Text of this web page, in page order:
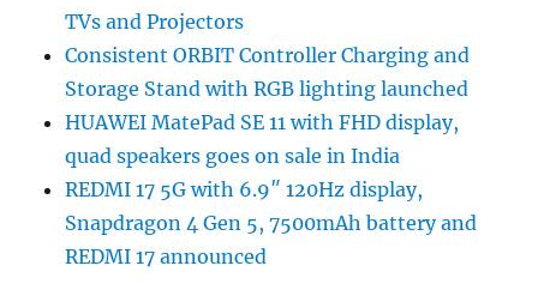
TVs and Projectors
Consistent ORBIT Controller Charging and
Storage Stand with RGB lighting launched
HUAWEI MatePad SE 11 with FHD display,
quad speakers goes on sale in India
REDMI 17 5G with 6.9″ 120Hz display,
Snapdragon 4 Gen 5, 7500mAh battery and
REDMI 17 announced